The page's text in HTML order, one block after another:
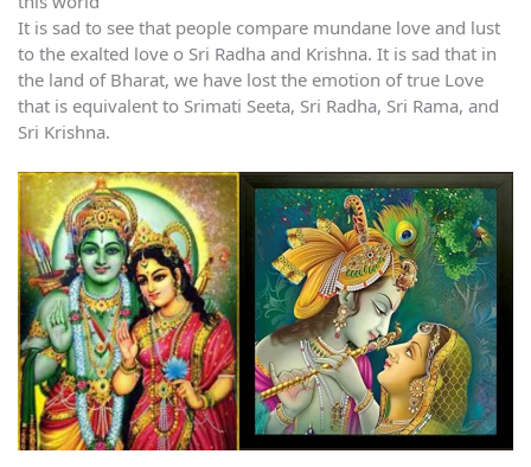
It is sad to see that people compare mundane love and lust
to the exalted love o Sri Radha and Krishna. It is sad that in
the land of Bharat, we have lost the emotion of true Love
that is equivalent to Srimati Seeta, Sri Radha, Sri Rama, and
Sri Krishna.